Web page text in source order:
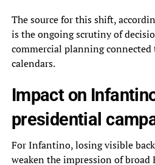
The source for this shift,
is the ongoing scrutiny of
commercial planning
calendars.
Impact on
presidential
For Infantino, losing visible
weaken the impression of